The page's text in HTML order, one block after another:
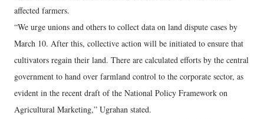
affected farmers.
“We urge unions and others to collect data on land dispute cases by
March 10. After this, collective action will be initiated to ensure that
cultivators regain their land. There are calculated efforts by the central
government to hand over farmland control to the corporate sector, as
evident in the recent draft of the National Policy Framework on
Agricultural Marketing,” Ugrahan stated.